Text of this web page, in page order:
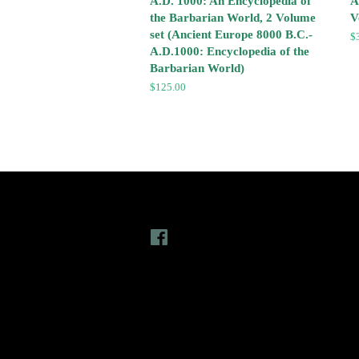
the Barbarian World, 2 Volume
set (Ancient Europe 8000 B.C.-
A.D.1000: Encyclopedia of the
Barbarian World)
Regular
$125.00